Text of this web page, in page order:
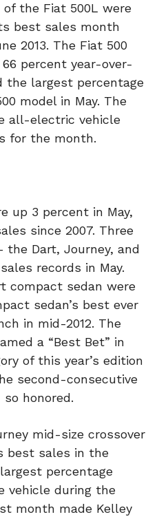
of the Fiat 500L were
best sales month
2013. The Fiat 500
percent year-over-
the largest percentage
model in May. The
all-electric vehicle
for the month.
up 3 percent in May,
since 2007. Three
the Dart, Journey, and
records in May.
compact sedan were
sedan’s best ever
in mid-2012. The
a “Best Bet” in
of this year’s edition
second-consecutive
honored.
mid-size crossover
best sales in the
percentage
vehicle during the
month made Kelley